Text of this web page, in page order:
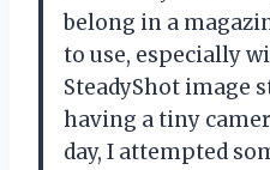
belong in a
to use, especially
SteadyShot image
having a tiny
day, I attempted